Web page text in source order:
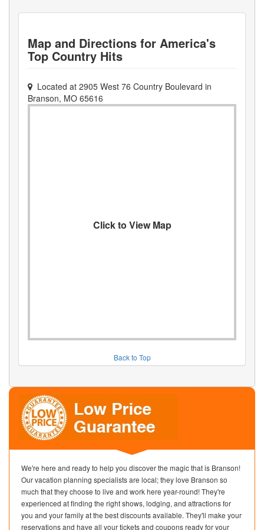
Map and Directions for America's
Top Country Hits
Located at 2905 West 76 Country Boulevard in
Branson, MO 65616
Click to View Map
Back to Top
We're here and ready to help you discover the magic that is Branson!
Our vacation planning specialists are local; they love Branson so
much that they choose to live and work here year-round! They're
experienced at finding the right shows, lodging, and attractions for
you and your family at the best discounts available. They'll make your
reservations and have all your tickets and coupons ready for your